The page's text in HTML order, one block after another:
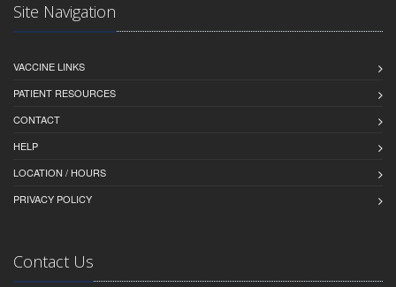
Site Navigation
VACCINE LINKS
PATIENT RESOURCES
CONTACT
HELP
LOCATION / HOURS
PRIVACY POLICY
Contact Us